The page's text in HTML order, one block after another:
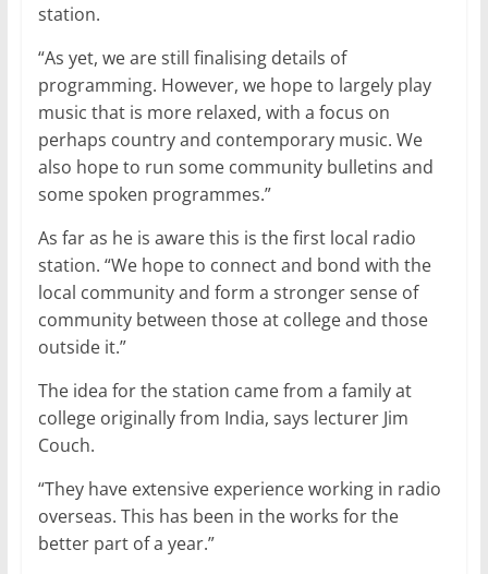
station.
“As yet, we are still finalising details of
programming. However, we hope to largely play
music that is more relaxed, with a focus on
perhaps country and contemporary music. We
also hope to run some community bulletins and
some spoken programmes.”
As far as he is aware this is the first local radio
station. “We hope to connect and bond with the
local community and form a stronger sense of
community between those at college and those
outside it.”
The idea for the station came from a family at
college originally from India, says lecturer Jim
Couch.
“They have extensive experience working in radio
overseas. This has been in the works for the
better part of a year.”